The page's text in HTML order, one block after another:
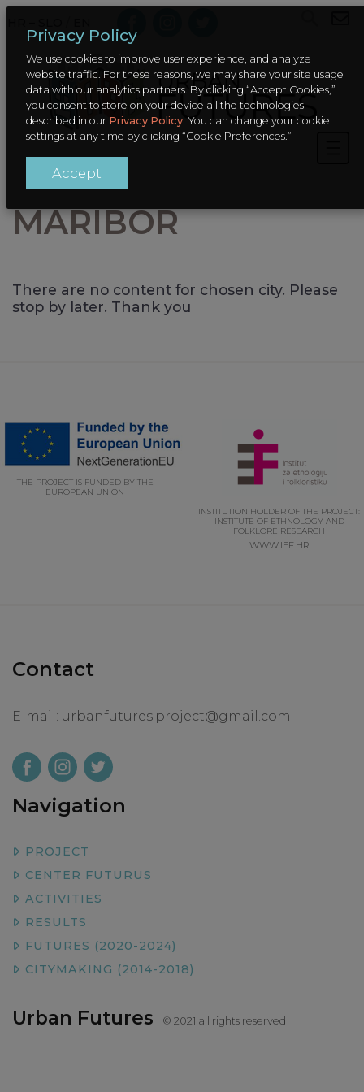
MARIBOR
There are no content for chosen city. Please
stop by later. Thank you
THE PROJECT IS FUNDED BY THE
EUROPEAN UNION
INSTITUTION HOLDER OF THE PROJECT:
INSTITUTE OF ETHNOLOGY AND
FOLKLORE RESEARCH
WWW.IEF.HR
Contact
E-mail: urbanfutures.project@gmail.com
Navigation
PROJECT
CENTER FUTURUS
ACTIVITIES
RESULTS
FUTURES (2020-2024)
CITYMAKING (2014-2018)
Urban Futures © 2021 all rights reserved
Privacy Policy
We use cookies to improve user experience, and analyze
website traffic. For these reasons, we may share your site usage
data with our analytics partners. By clicking “Accept Cookies,”
you consent to store on your device all the technologies
described in our Privacy Policy. You can change your cookie
settings at any time by clicking “Cookie Preferences.”
Accept